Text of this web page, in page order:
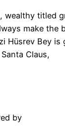
wealthy titled
make the
Hüsrev Bey is
Claus,
by